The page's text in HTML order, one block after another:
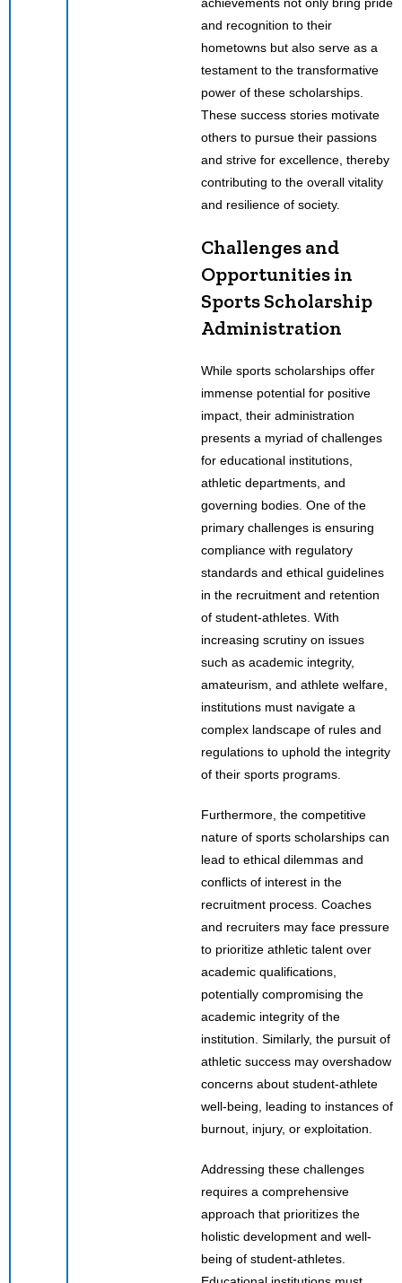
and recognition to their
hometowns but also serve as a
testament to the transformative
power of these scholarships.
These success stories motivate
others to pursue their passions
and strive for excellence, thereby
contributing to the overall vitality
and resilience of society.
Challenges and
Opportunities in
Sports Scholarship
Administration
While sports scholarships offer
immense potential for positive
impact, their administration
presents a myriad of challenges
for educational institutions,
athletic departments, and
governing bodies. One of the
primary challenges is ensuring
compliance with regulatory
standards and ethical guidelines
in the recruitment and retention
of student-athletes. With
increasing scrutiny on issues
such as academic integrity,
amateurism, and athlete welfare,
institutions must navigate a
complex landscape of rules and
regulations to uphold the integrity
of their sports programs.
Furthermore, the competitive
nature of sports scholarships can
lead to ethical dilemmas and
conflicts of interest in the
recruitment process. Coaches
and recruiters may face pressure
to prioritize athletic talent over
academic qualifications,
potentially compromising the
academic integrity of the
institution. Similarly, the pursuit of
athletic success may overshadow
concerns about student-athlete
well-being, leading to instances of
burnout, injury, or exploitation.
Addressing these challenges
requires a comprehensive
approach that prioritizes the
holistic development and well-
being of student-athletes.